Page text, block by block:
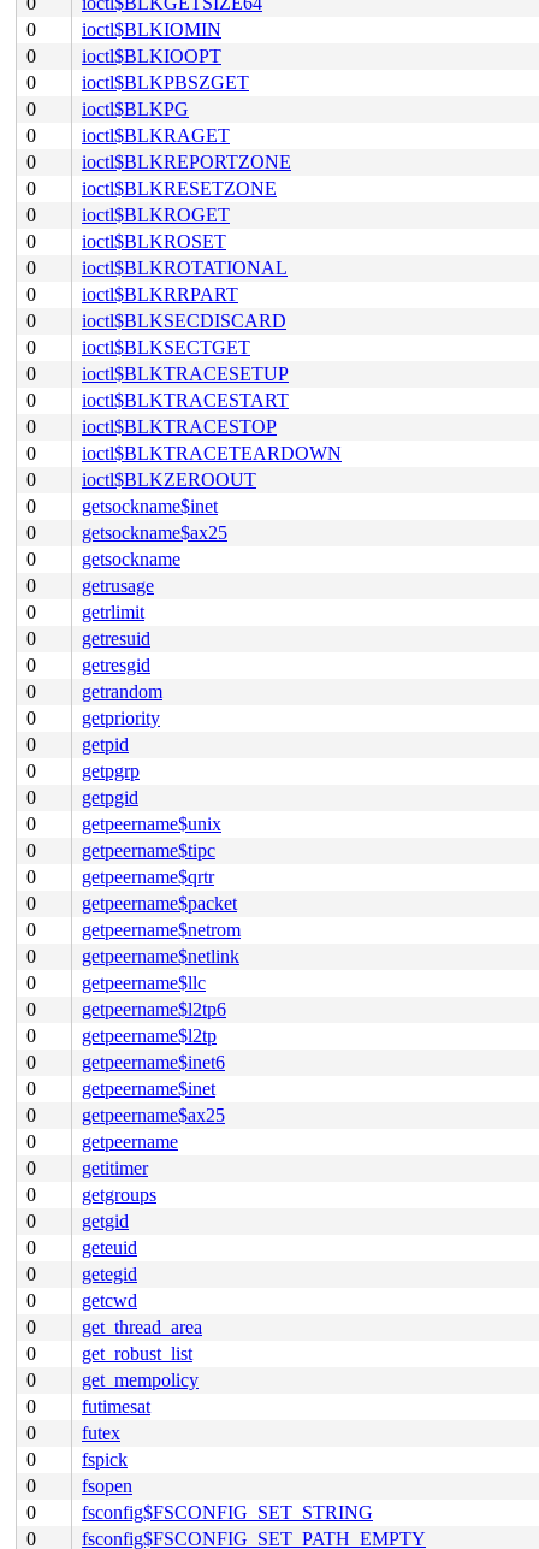
0
ioctl$BLKIOMIN
0
ioctl$BLKIOOPT
0
ioctl$BLKPBSZGET
0
ioctl$BLKPG
0
ioctl$BLKRAGET
0
ioctl$BLKREPORTZONE
0
ioctl$BLKRESETZONE
0
ioctl$BLKROGET
0
ioctl$BLKROSET
0
ioctl$BLKROTATIONAL
0
ioctl$BLKRRPART
0
ioctl$BLKSECDISCARD
0
ioctl$BLKSECTGET
0
ioctl$BLKTRACESETUP
0
ioctl$BLKTRACESTART
0
ioctl$BLKTRACESTOP
0
ioctl$BLKTRACETEARDOWN
0
ioctl$BLKZEROOUT
0
getsockname$inet
0
getsockname$ax25
0
getsockname
0
getrusage
0
getrlimit
0
getresuid
0
getresgid
0
getrandom
0
getpriority
0
getpid
0
getpgrp
0
getpgid
0
getpeername$unix
0
getpeername$tipc
0
getpeername$qrtr
0
getpeername$packet
0
getpeername$netrom
0
getpeername$netlink
0
getpeername$llc
0
getpeername$l2tp6
0
getpeername$l2tp
0
getpeername$inet6
0
getpeername$inet
0
getpeername$ax25
0
getpeername
0
getitimer
0
getgroups
0
getgid
0
geteuid
0
getegid
0
getcwd
0
get_thread_area
0
get_robust_list
0
get_mempolicy
0
futimesat
0
futex
0
fspick
0
fsopen
0
fsconfig$FSCONFIG_SET_STRING
0
fsconfig$FSCONFIG_SET_PATH_EMPTY